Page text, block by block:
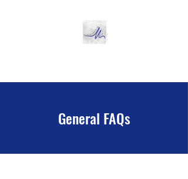
General FAQs